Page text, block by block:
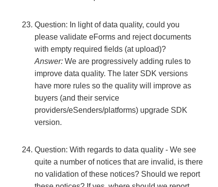
Question: In light of data quality, could you
please validate eForms and reject documents
with empty required fields (at upload)?
Answer: We are progressively adding rules to
improve data quality. The later SDK versions
have more rules so the quality will improve as
buyers (and their service
providers/eSenders/platforms) upgrade SDK
version.
Question: With regards to data quality - We see
quite a number of notices that are invalid, is there
no validation of these notices? Should we report